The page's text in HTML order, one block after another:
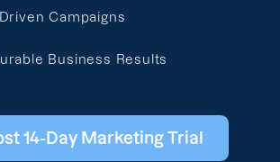
Campaigns
Business Results
14-Day Marketing Trial